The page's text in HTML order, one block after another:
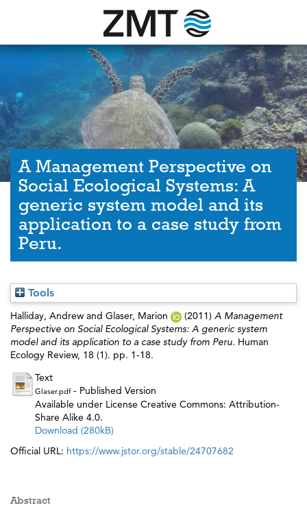
A Management Perspective on
Social Ecological Systems: A
generic system model and its
application to a case study from
Peru.
Tools
Halliday, Andrew and Glaser, Marion (2011) A Management
Perspective on Social Ecological Systems: A generic system
model and its application to a case study from Peru. Human
Ecology Review, 18 (1). pp. 1-18.
Text
Glaser.pdf- Published Version
Available under License Creative Commons: Attribution-
Share Alike 4.0.
Download (280kB)
Official URL: https://www.jstor.org/stable/24707682
Abstract